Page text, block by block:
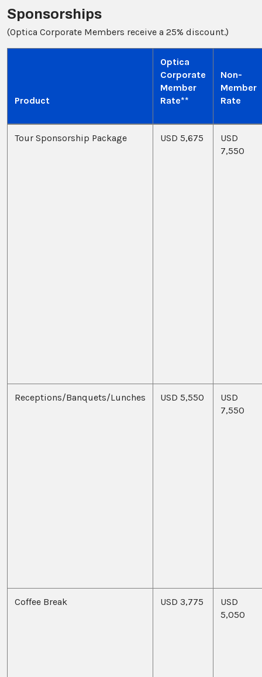
Sponsorships
(Optica Corporate Members receive a 25% discount.)
Product
Optica
Corporate
Member
Rate**
Non-
Member
Rate
Tour Sponsorship Package USD 5,675
USD
7,550
Receptions/Banquets/Lunches USD 5,550
USD
7,550
Coffee Break USD 3,775
USD
5,050